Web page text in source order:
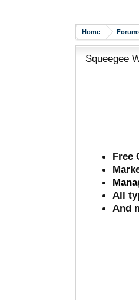
Home
Squeegee
Free
Mana
All
And